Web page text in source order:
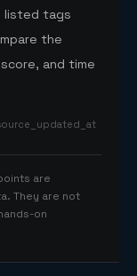
listed tags
the
and time
are
They are not
on